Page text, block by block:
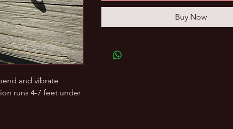
and vibrate
runs 4-7 feet under
Buy Now